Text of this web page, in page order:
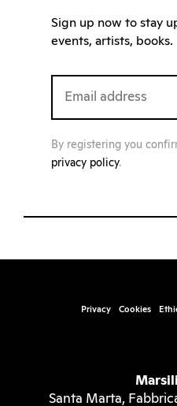
Sign up now to stay
events, artists, books.
By registering you
privacy policy.
Privacy Cookies
Santa Marta,